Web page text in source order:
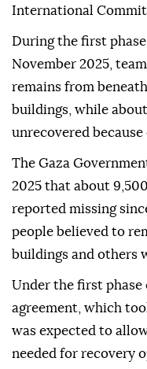
International
During the first
November 2025,
remains from
buildings, while
unrecovered
The Gaza
2025 that about
reported missing
people believed to
buildings and others
Under the first phase
agreement, which
was expected to
needed for recovery